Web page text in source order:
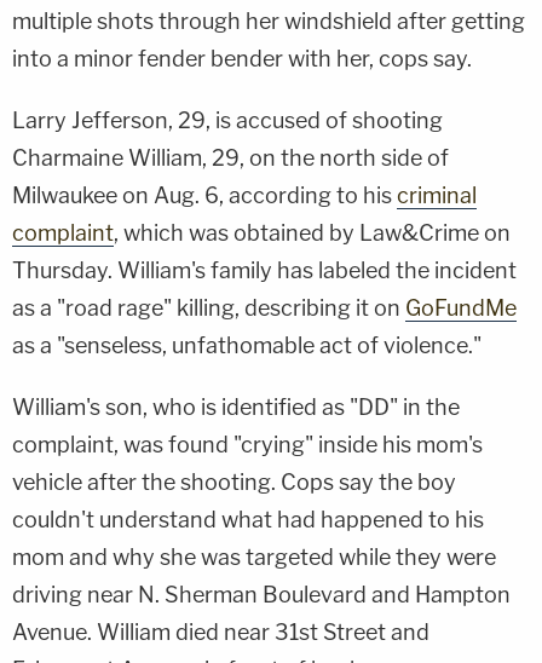
multiple shots through her windshield after getting
into a minor fender bender with her, cops say.
Larry Jefferson, 29, is accused of shooting
Charmaine William, 29, on the north side of
Milwaukee on Aug. 6, according to hiscriminal
complaint, which was obtained by Law&Crime on
Thursday. William's family has labeled the incident
as a "road rage" killing, describing it on GoFundMe
as a "senseless, unfathomable act of violence."
William's son, who is identified as "DD" in the
complaint, was found "crying" inside his mom's
vehicle after the shooting. Cops say the boy
couldn't understand what had happened to his
mom and why she was targeted while they were
driving near N. Sherman Boulevard and Hampton
Avenue. William died near 31st Street and